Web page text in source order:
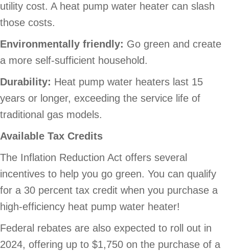
utility cost. A heat pump water heater can slash
those costs.
Environmentally friendly: Go green and create
a more self-sufficient household.
Durability: Heat pump water heaters last 15
years or longer, exceeding the service life of
traditional gas models.
Available Tax Credits
The Inflation Reduction Act offers several
incentives to help you go green. You can qualify
for a 30 percent tax credit when you purchase a
high-efficiency heat pump water heater!
Federal rebates are also expected to roll out in
2024, offering up to $1,750 on the purchase of a